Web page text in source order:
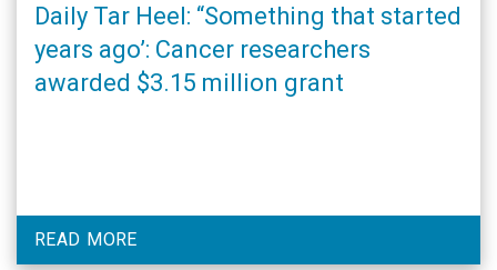
Daily Tar Heel: “Something that started
years ago’: Cancer researchers
awarded $3.15 million grant
READ MORE